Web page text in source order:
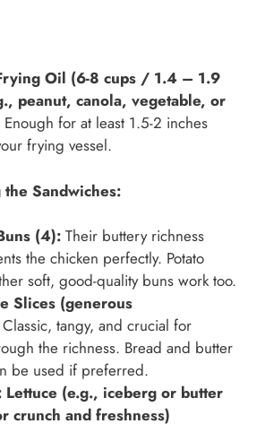
Oil (6-8 cups / 1.4 – 1.9
peanut, canola, vegetable, or
Enough for at least 1.5-2 inches
frying vessel.
Sandwiches:
(4): Their buttery richness
the chicken perfectly. Potato
soft, good-quality buns work too.
Slices (generous
Classic, tangy, and crucial for
the richness. Bread and butter
be used if preferred.
Lettuce (e.g., iceberg or butter
crunch and freshness)